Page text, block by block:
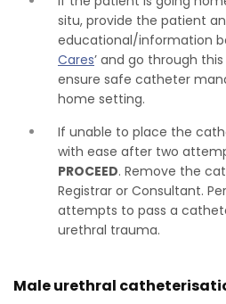
situ, provide the patient
educational/information
Cares’ and go through
ensure safe catheter
home setting.
If unable to place the
with ease after two
PROCEED. Remove the
Registrar or Consultant.
attempts to pass a
urethral trauma.
Male urethral